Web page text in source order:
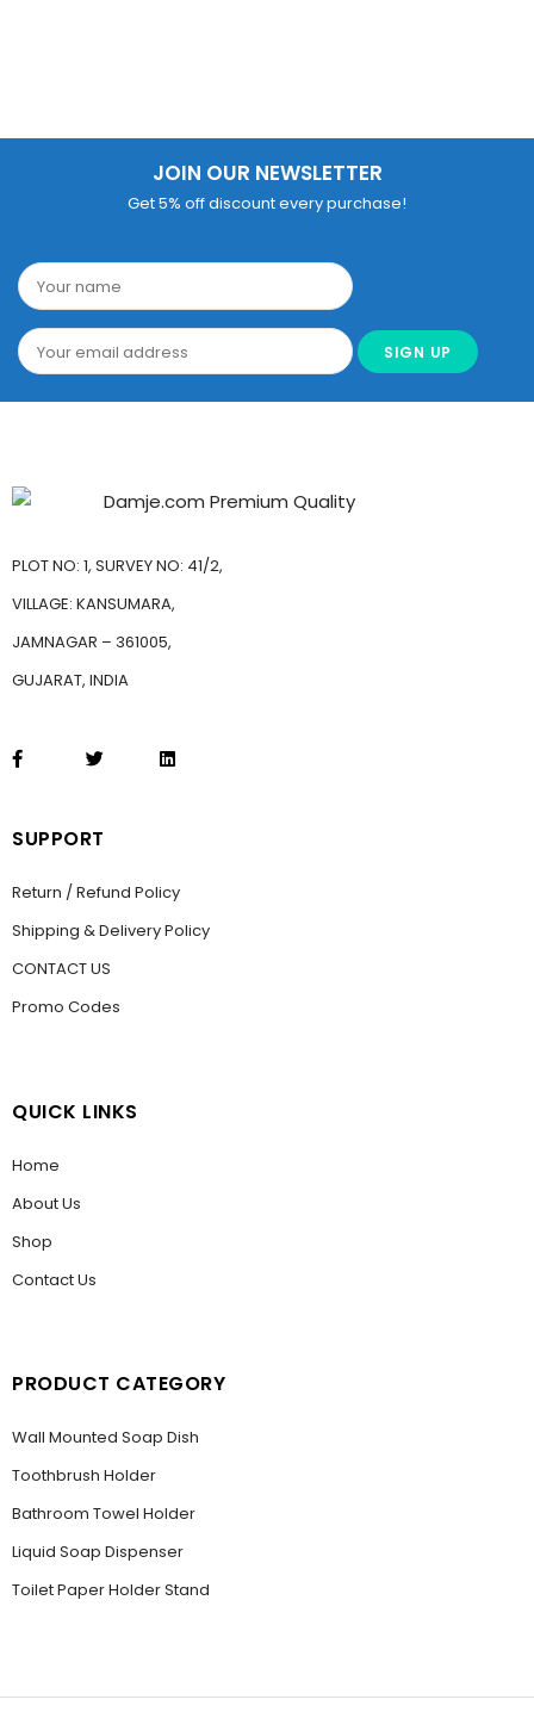
JOIN OUR NEWSLETTER
Get 5% off discount every purchase!
PLOT NO: 1, SURVEY NO: 41/2,
VILLAGE: KANSUMARA,
JAMNAGAR – 361005,
GUJARAT, INDIA
SUPPORT
Return / Refund Policy
Shipping & Delivery Policy
CONTACT US
Promo Codes
QUICK LINKS
Home
About Us
Shop
Contact Us
PRODUCT CATEGORY
Wall Mounted Soap Dish
Toothbrush Holder
Bathroom Towel Holder
Liquid Soap Dispenser
Toilet Paper Holder Stand